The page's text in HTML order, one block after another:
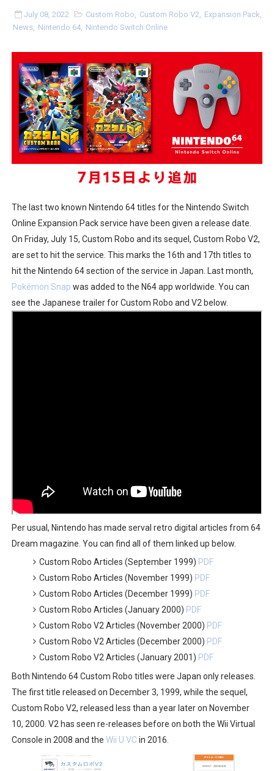
Flipnote Studio, Luigi’s Mansion and More Free Roam
Famicast Friday #437 [July 24, 2026]
Tetris 99 Event Featuring Past Themes On Now Until
Minecraft Dungeons Coming to Game Trials July 27
Splatoon Raiders Special Release Hits Nintendo Music
Super Circuit and Double Dash Free Roam Added to
eBaseball Pro Spirit 2026 | Review | PlayStation 5
The Famicast 321 - HAHA WORLDCUP SOCCER
Obakeidoro 2 Launching August 6 Worldwide
July 08, 2022 Custom Robo Custom Robo V2 Expansion Pack
News, Nintendo 64, Nintendo Switch Online
The last two known Nintendo 64 titles for the Nintendo Switch
Online Expansion Pack service have been given a release date.
On Friday, July 15, Custom Robo and its sequel, Custom Robo V2,
are set to hit the service. This marks the 16th and 17th titles to
hit the Nintendo 64 section of the service in Japan. Last month,
Pokémon Snap was added to the N64 app worldwide. You can
see the Japanese trailer for Custom Robo and V2 below.
Per usual, Nintendo has made serval retro digital articles from 64
Dream magazine. You can find all of them linked up below.
Custom Robo Articles (September 1999) PDF
Custom Robo Articles (November 1999) PDF
Custom Robo Articles (December 1999) PDF
Custom Robo Articles (January 2000) PDF
Custom Robo V2 Articles (November 2000) PDF
Custom Robo V2 Articles (December 2000) PDF
Custom Robo V2 Articles (January 2001) PDF
Both Nintendo 64 Custom Robo titles were Japan only releases.
The first title released on December 3, 1999, while the sequel,
Custom Robo V2, released less than a year later on November
10, 2000. V2 has seen re-releases before on both the Wii Virtual
Console in 2008 and the Wii U VC in 2016.